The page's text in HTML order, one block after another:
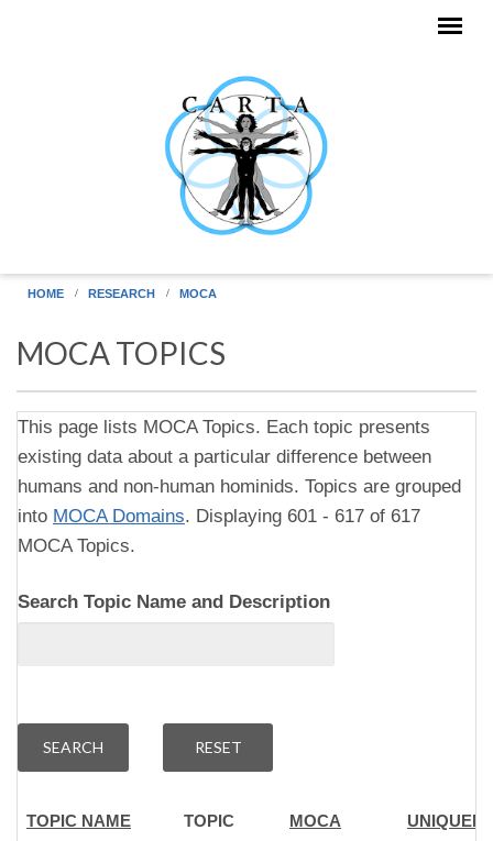
HOME RESEARCH MOCA
MOCA TOPICS
This page lists MOCA Topics. Each topic presents
existing data about a particular difference between
humans and non-human hominids. Topics are grouped
into MOCA Domains. Displaying 601 - 617 of 617
MOCA Topics.
Search Topic Name and Description
TOPIC NAME
TOPIC
MOCA